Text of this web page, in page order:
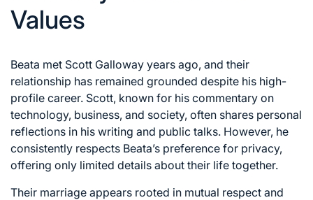
Values
Beata met Scott Galloway years ago, and their
relationship has remained grounded despite his high-
profile career. Scott, known for his commentary on
technology, business, and society, often shares personal
reflections in his writing and public talks. However, he
consistently respects Beata’s preference for privacy,
offering only limited details about their life together.
Their marriage appears rooted in mutual respect and